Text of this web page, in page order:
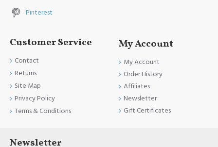
Pinterest
Customer Service
Contact
Returns
Site Map
Privacy Policy
Terms & Conditions
My Account
My Account
Order History
Affiliates
Newsletter
Gift Certificates
Newsletter